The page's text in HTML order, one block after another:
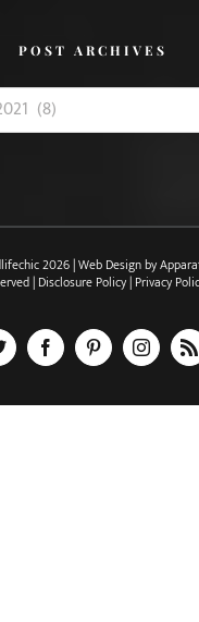
POST ARCHIVES
2026 | Web Design by
|Disclosure Policy| Privacy
FacebookPinterest